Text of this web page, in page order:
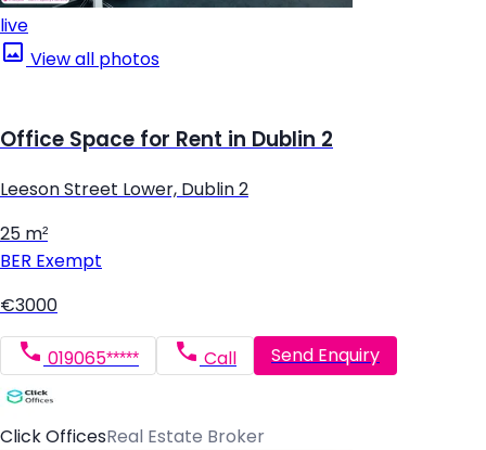
live
View all photos
Office Space for Rent in Dublin 2
Leeson Street Lower, Dublin 2
25 m²
BER Exempt
€3000
019065***** Call Send Enquiry
Click OfficesReal Estate Broker